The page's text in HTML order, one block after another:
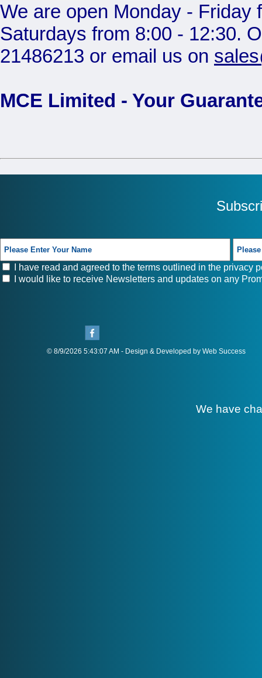
We are open Monday - Friday
Saturdays from 8:00 - 12:30.
21486213 or email us on
MCE Limited - Your
I have read and agreed to the terms outlined in the privacy
I would like to receive Newsletters and updates on any
© 8/9/2026 5:43:07 AM - Design & Developed by Web Success
We have